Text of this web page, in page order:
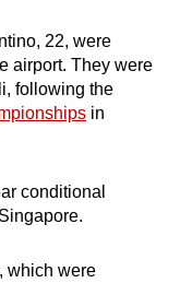
22, were
airport. They were
following the
in
conditional
which were